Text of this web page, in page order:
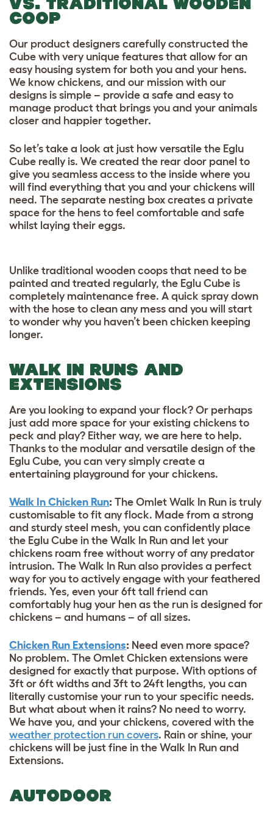
COOP
Our product designers carefully constructed the
Cube with very unique features that allow for an
easy housing system for both you and your hens.
We know chickens, and our mission with our
designs is simple – provide a safe and easy to
manage product that brings you and your animals
closer and happier together.
So let’s take a look at just how versatile the Eglu
Cube really is. We created the rear door panel to
give you seamless access to the inside where you
will find everything that you and your chickens will
need. The separate nesting box creates a private
space for the hens to feel comfortable and safe
whilst laying their eggs.
Unlike traditional wooden coops that need to be
painted and treated regularly, the Eglu Cube is
completely maintenance free. A quick spray down
with the hose to clean any mess and you will start
to wonder why you haven’t been chicken keeping
longer.
WALK IN RUNS AND
EXTENSIONS
Are you looking to expand your flock? Or perhaps
just add more space for your existing chickens to
peck and play? Either way, we are here to help.
Thanks to the modular and versatile design of the
Eglu Cube, you can very simply create a
entertaining playground for your chickens.
Walk In Chicken Run: The Omlet Walk In Run is truly
customisable to fit any flock. Made from a strong
and sturdy steel mesh, you can confidently place
the Eglu Cube in the Walk In Run and let your
chickens roam free without worry of any predator
intrusion. The Walk In Run also provides a perfect
way for you to actively engage with your feathered
friends. Yes, even your 6ft tall friend can
comfortably hug your hen as the run is designed for
chickens – and humans – of all sizes.
Chicken Run Extensions: Need even more space?
No problem. The Omlet Chicken extensions were
designed for exactly that purpose. With options of
3ft or 6ft widths and 3ft to 24ft lengths, you can
literally customise your run to your specific needs.
But what about when it rains? No need to worry.
We have you, and your chickens, covered with the
weather protection run covers. Rain or shine, your
chickens will be just fine in the Walk In Run and
Extensions.
AUTODOOR